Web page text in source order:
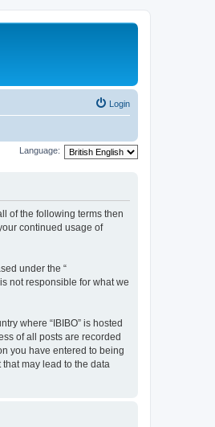
Login
Language:
of the following terms then
continued usage of
under the “
not responsible for what we
where “IBIBO” is hosted
of all posts are recorded
you have entered to being
may lead to the data